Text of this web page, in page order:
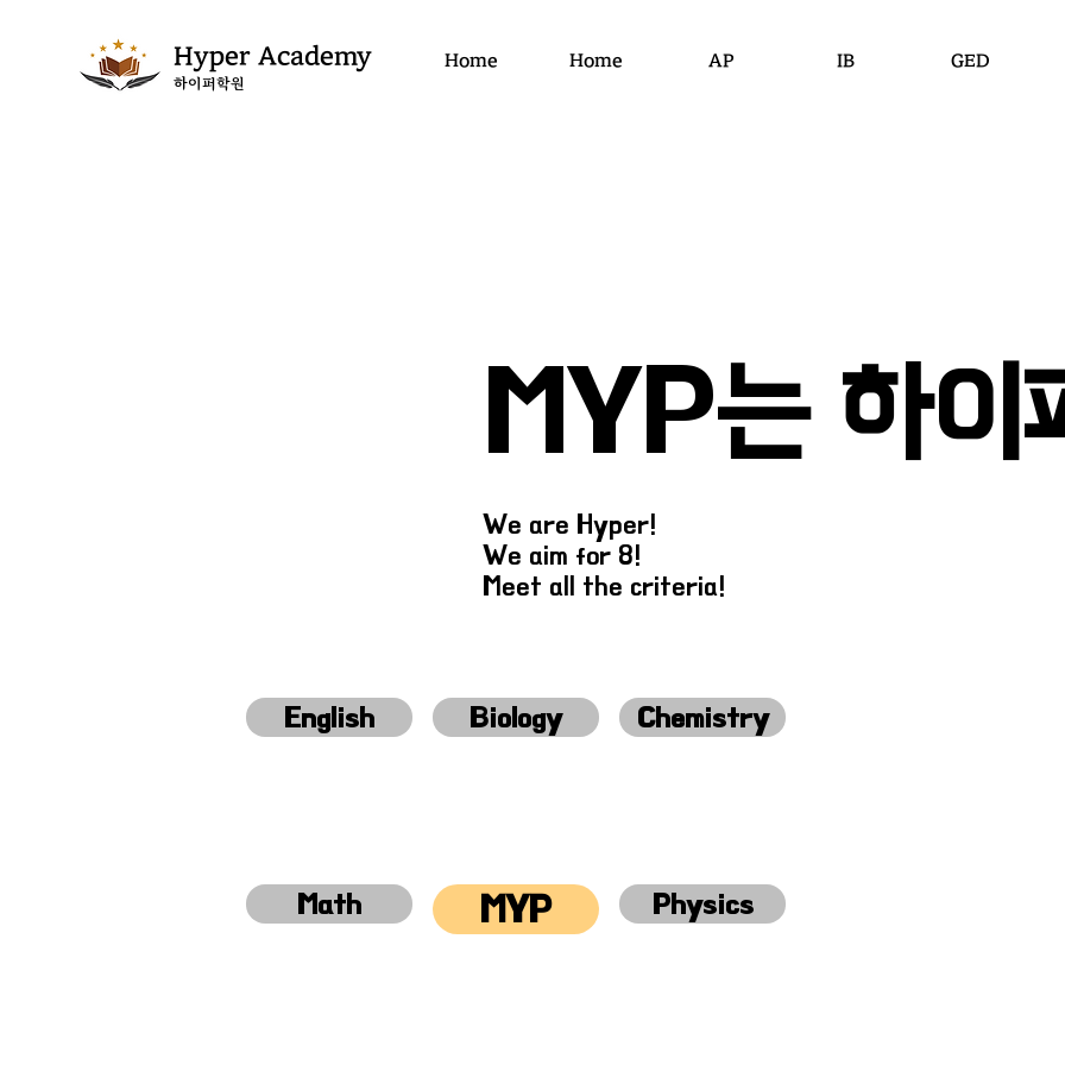
Home Home AP IB GED
Hyper Academy
​하이퍼학원
​MYP는 하이
We are Hyper!
We aim for 8!
Meet all the criteria!
English Biology Chemistry
Math MYP Physics